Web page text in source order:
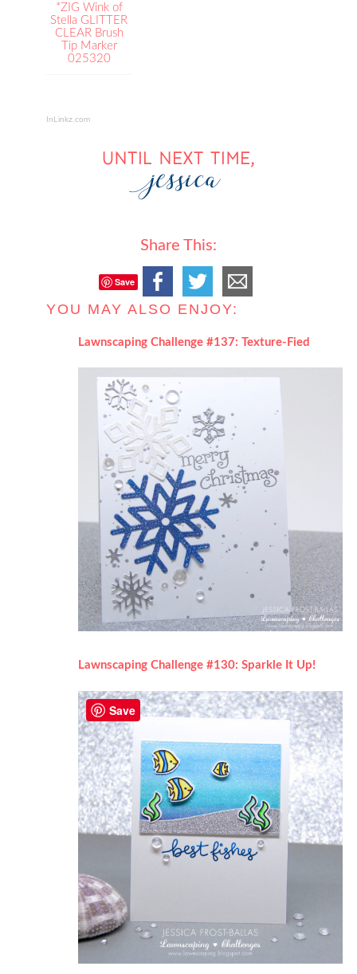
*ZIG Wink of
Stella GLITTER
CLEAR Brush
Tip Marker
025320
InLinkz.com
Share This:
Save
YOU MAY ALSO ENJOY:
Lawnscaping Challenge #137: Texture-Fied
Lawnscaping Challenge #130: Sparkle It Up!
Save